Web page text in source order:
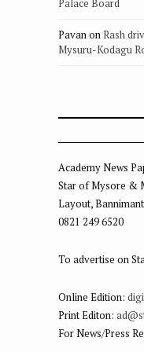
Palace Board
PavanonRash
Mysuru-Kodagu
Academy News
Star of Mysore &
Layout,
0821 249 6520
To advertise on
Online Edition:
Print Editon:
For News/Press